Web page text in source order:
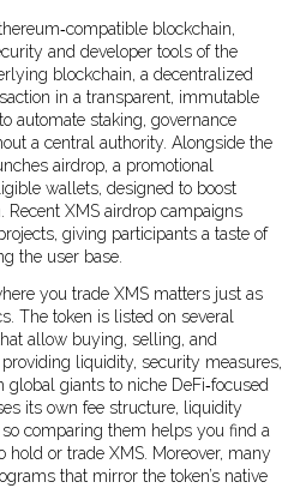
blockchain,
and developer tools of the
blockchain, a decentralized
in a transparent, immutable
automate staking, governance
a central authority. Alongside the
airdrop, a promotional
wallets, designed to boost
. Recent XMS airdrop campaigns
giving participants a taste of
the user base.
you trade XMS matters just as
The token is listed on several
allow buying, selling, and
liquidity, security measures,
global giants to niche DeFi‑focused
its own fee structure, liquidity
comparing them helps you find a
hold or trade XMS. Moreover, many
that mirror the token’s native